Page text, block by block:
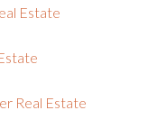
Estate
Real Estate